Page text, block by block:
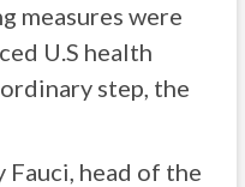
measures were
U.S health
step, the
head of the